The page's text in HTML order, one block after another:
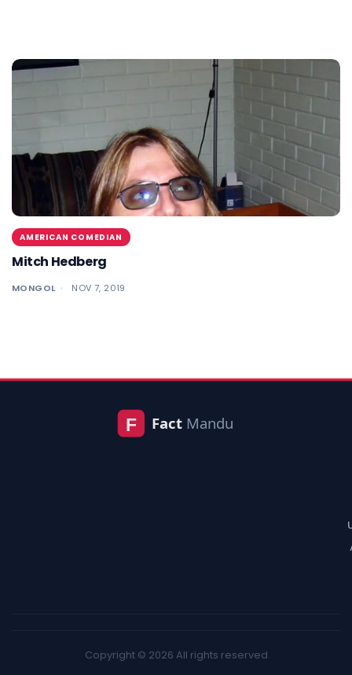
AMERICAN COMEDIAN
Mitch Hedberg
MONGOL NOV 7, 2019
Copyright © 2026 All rights reserved